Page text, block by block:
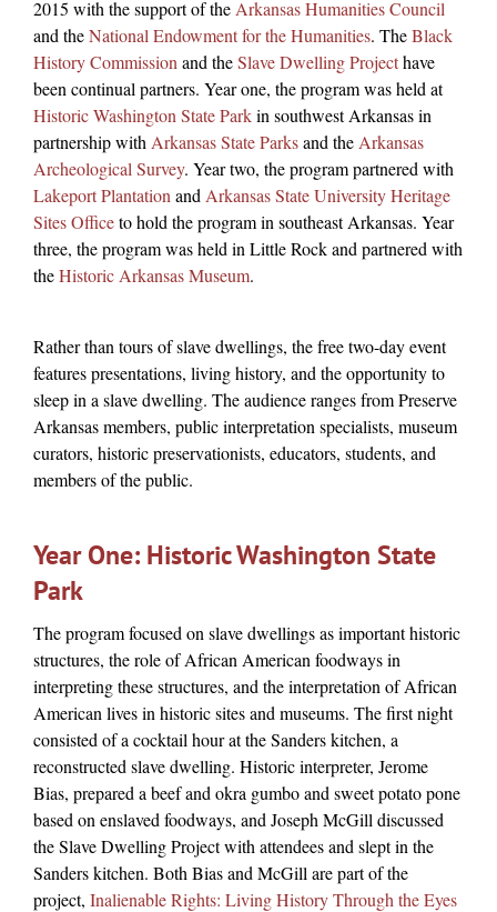
2015 with the support of the Arkansas Humanities Council
and theNational Endowment for the Humanities. TheBlack
History Commission and theSlave Dwelling Projecthave
been continual partners. Year one, the program was held at
Historic Washington State Parkin southwest Arkansas in
partnership with Arkansas State Parksand the Arkansas
Archeological Survey. Year two, the program partnered with
Lakeport Plantation and Arkansas State University Heritage
Sites Officeto hold the program in southeast Arkansas. Year
three, the program was held in Little Rock and partnered with
theHistoric Arkansas Museum.
Rather than tours of slave dwellings, the free two-day event
features presentations, living history, and the opportunity to
sleep in a slave dwelling. The audience ranges from Preserve
Arkansas members, public interpretation specialists, museum
curators, historic preservationists, educators, students, and
members of the public.
Year One: Historic Washington State
Park
The program focused on slave dwellings as important historic
structures, the role of African American foodways in
interpreting these structures, and the interpretation of African
American lives in historic sites and museums. The first night
consisted of a cocktail hour at the Sanders kitchen, a
reconstructed slave dwelling. Historic interpreter, Jerome
Bias, prepared a beef and okra gumbo and sweet potato pone
based on enslaved foodways, and Joseph McGill discussed
the Slave Dwelling Project with attendees and slept in the
Sanders kitchen. Both Bias and McGill are part of the
project, Inalienable Rights: Living History Through the Eyes